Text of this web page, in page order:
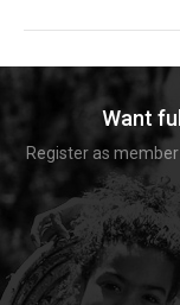
Want
Register as